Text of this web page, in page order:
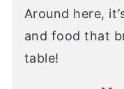
Around here,
and food that
table!